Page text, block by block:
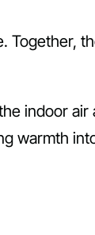
Together,
indoor air
warmth